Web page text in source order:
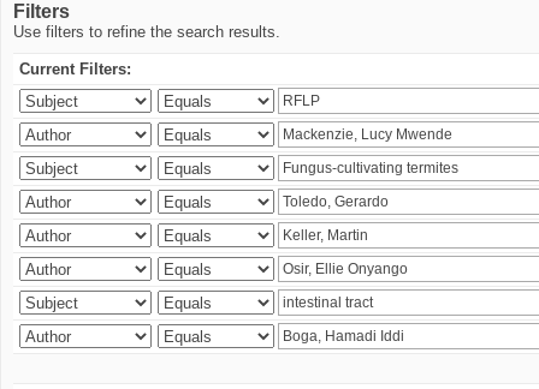
Filters
Use filters to refine the search results.
Current Filters: